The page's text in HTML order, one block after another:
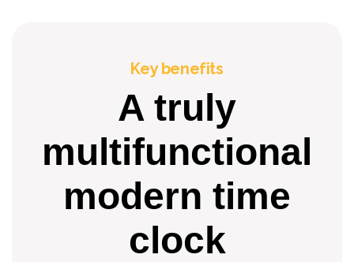
Key benefits
A truly
multifunctional
modern time
clock